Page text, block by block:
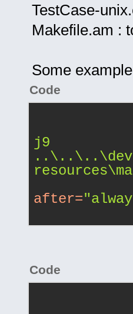
TestCase-
Makefile.am :
Some
Code
j9
after=
Code